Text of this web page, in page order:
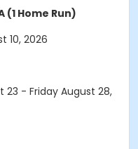
(1 Home Run)
10, 2026
23 - Friday August 28,